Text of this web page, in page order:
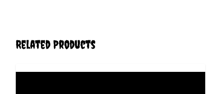
Related Products